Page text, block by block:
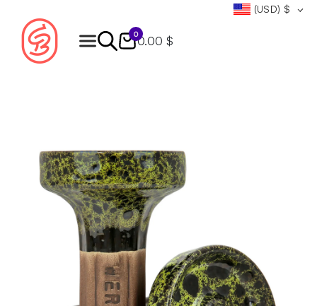
(USD) $
0
0.00 $
Products
search